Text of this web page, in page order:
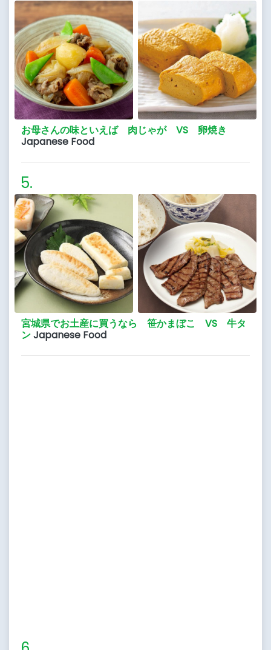
お母さんの味といえば 肉じゃが VS 卵焼き
Japanese Food
宮城県でお土産に買うなら 笹かまぼこ VS 牛タ
ンJapanese Food